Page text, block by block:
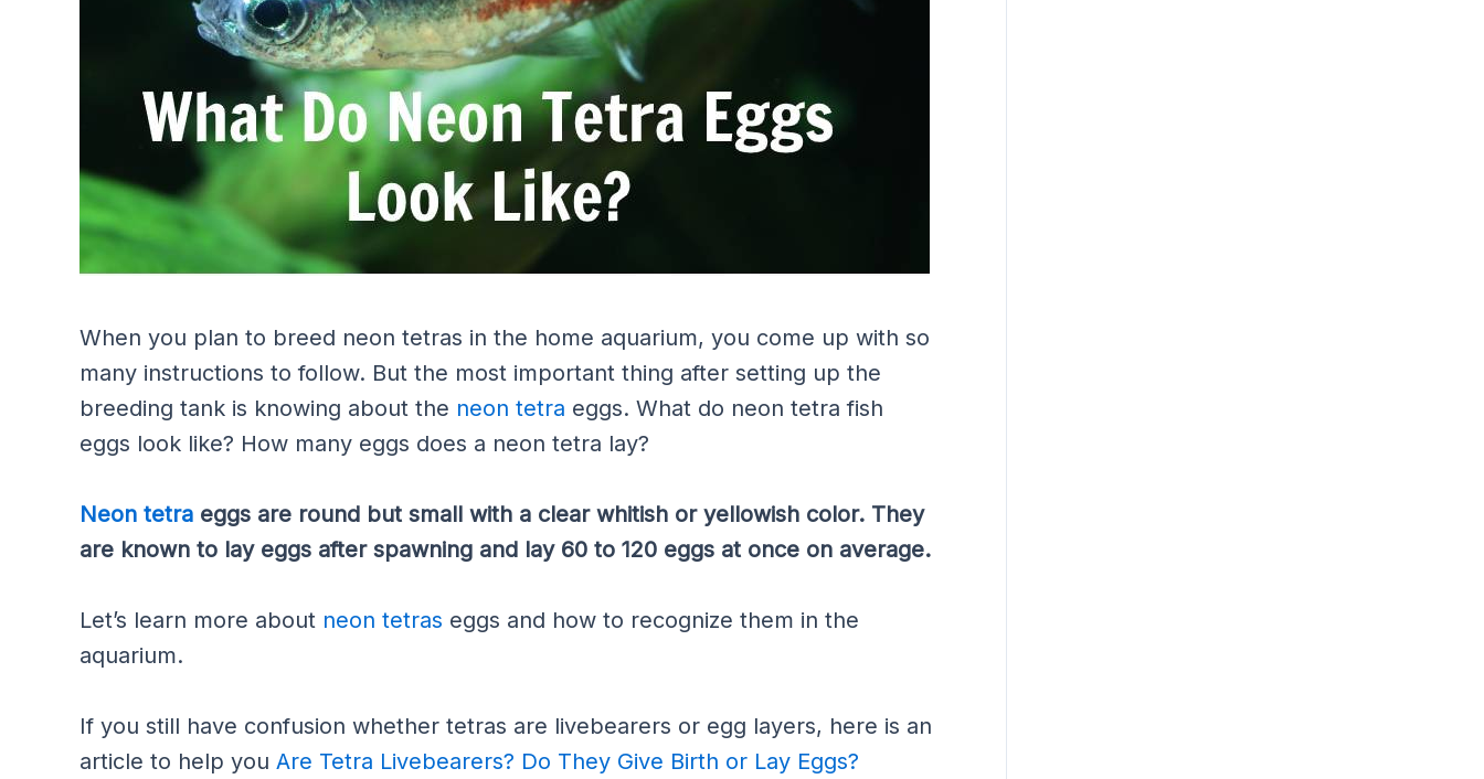
When you plan to breed neon tetras in the home aquarium, you come up with so
many instructions to follow. But the most important thing after setting up the
breeding tank is knowing about the neon tetra eggs. What do neon tetra fish
eggs look like? How many eggs does a neon tetra lay?
Neon tetra eggs are round but small with a clear whitish or yellowish color. They
are known to lay eggs after spawning and lay 60 to 120 eggs at once on average.
Let’s learn more about neon tetras eggs and how to recognize them in the
aquarium.
If you still have confusion whether tetras are livebearers or egg layers, here is an
article to help you Are Tetra Livebearers? Do They Give Birth or Lay Eggs?